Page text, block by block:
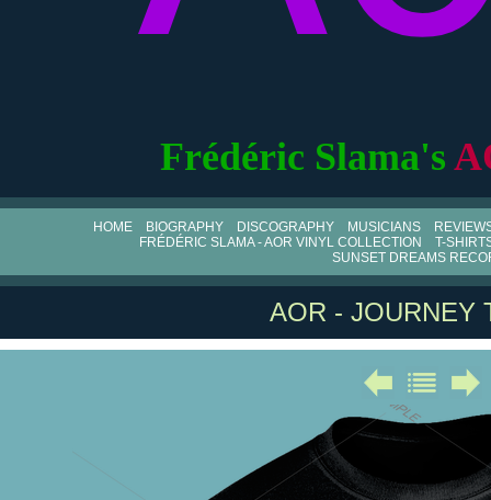
Frédéric Slama's
HOME BIOGRAPHY DISCOGRAPHY MUSICIANS
FRÉDÉRIC SLAMA - AOR VINYL COLLECTION
T-
SUNSET DREAMS
AOR - JOURNEY